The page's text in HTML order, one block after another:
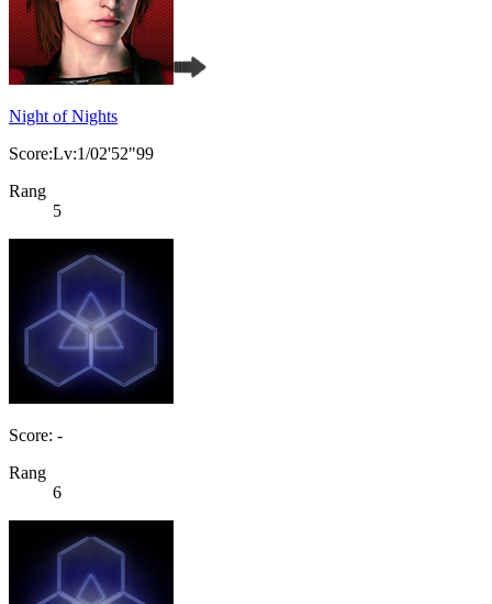
Night of Nights
Score:Lv:1/02'52"99
Rang
5
Score: -
Rang
6